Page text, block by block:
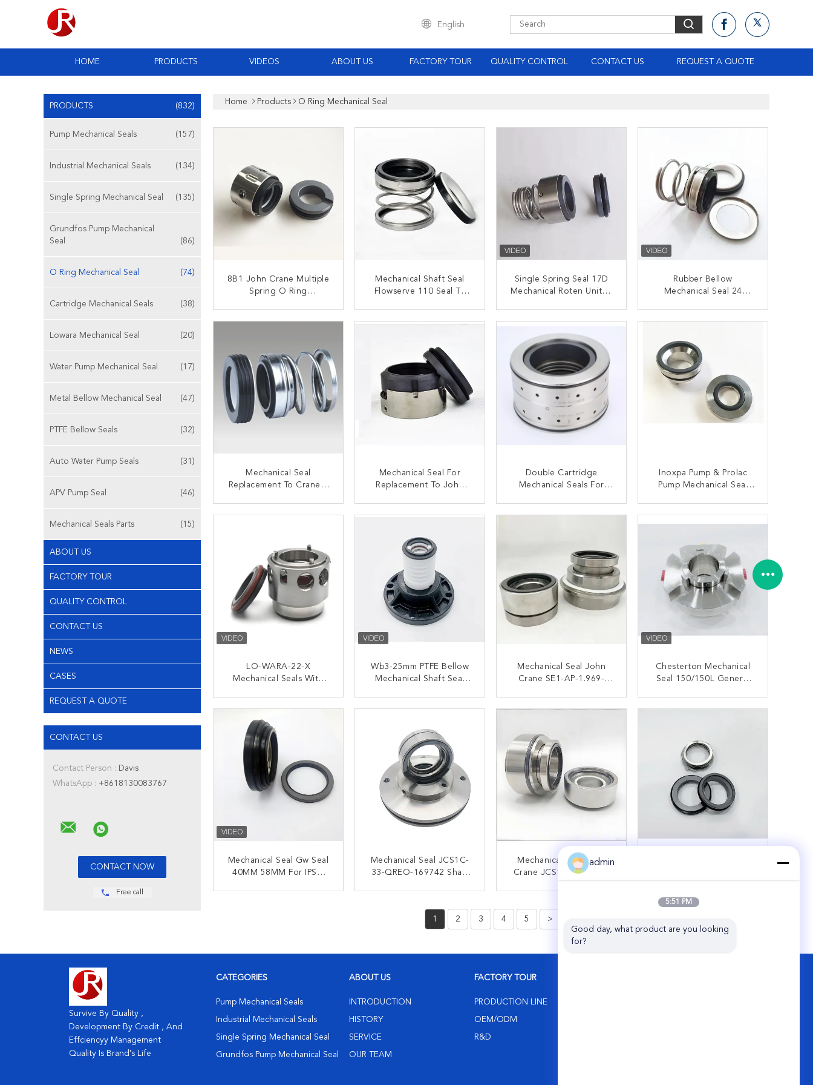
English
HOME PRODUCTS VIDEOS ABOUT US FACTORY TOUR QUALITY CONTROL CONTACT US REQUEST A QUOTE
PRODUCTS (832)
Pump Mechanical Seals (157)
Industrial Mechanical Seals (134)
Single Spring Mechanical Seal (135)
Grundfos Pump Mechanical
Seal
(86)
O Ring Mechanical Seal (74)
Cartridge Mechanical Seals (38)
Lowara Mechanical Seal (20)
Water Pump Mechanical Seal (17)
Metal Bellow Mechanical Seal (47)
PTFE Bellow Seals (32)
Auto Water Pump Seals (31)
APV Pump Seal (46)
Mechanical Seals Parts (15)
ABOUT US
FACTORY TOUR
QUALITY CONTROL
CONTACT US
NEWS
CASES
REQUEST A QUOTE
CONTACT US
Contact Person : Davis
WhatsApp : +8618130083767
Free call
Home Products O Ring Mechanical Seal
8B1 John Crane Multiple
Spring O Ring
CONTACT NOW
Mechanical Shaft Seal
Flowserve 110 Seal To
CONTACT NOW
Single Spring Seal 17D
Mechanical Roten Uniten
CONTACT NOW
Rubber Bellow
Mechanical Seal 24
CONTACT NOW
Mechanical Seal
Replacement To Crane 2
CONTACT NOW
Mechanical Seal For
Replacement To John
CONTACT NOW
Double Cartridge
Mechanical Seals For
CONTACT NOW
Inoxpa Pump & Prolac
Pump Mechanical Seal
CONTACT NOW
LO-WARA-22-X
Mechanical Seals With
CONTACT NOW
Wb3-25mm PTFE Bellow
Mechanical Shaft Seal
CONTACT NOW
Mechanical Seal John
Crane SE1-AP-1.969-
CONTACT NOW
Chesterton Mechanical
Seal 150/150L General
CONTACT NOW
Mechanical Seal Gw Seal
40MM 58MM For IPSO
Mechanical Seal JCS1C-
33-QREO-169742 Shaft
Mechanical Seal John
Crane JCS1-50-309142
50mm
CONTACT NOW
1 2 3 4 5 >
Survive By Quality ,
Development By Credit , And
Effciencyy Management
Quality Is Brand's Life
CATEGORIES
Pump Mechanical Seals
Industrial Mechanical Seals
Single Spring Mechanical Seal
Grundfos Pump Mechanical Seal
ABOUT US
INTRODUCTION
HISTORY
SERVICE
OUR TEAM
FACTORY TOUR
PRODUCTION LINE
OEM/ODM
R&D
admin
5:51 PM
Good day, what product are you looking
for?